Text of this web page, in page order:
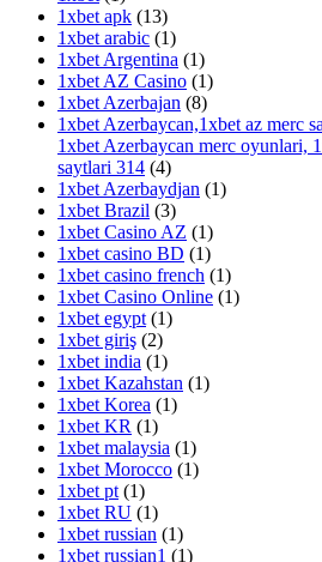
1xbet apk (13)
1xbet arabic (1)
1xbet Argentina (1)
1xbet AZ Casino (1)
1xbet Azerbajan (8)
1xbet Azerbaycan,1xbet az merc
1xbet Azerbaycan merc oyunlari,
saytlari 314 (4)
1xbet Azerbaydjan (1)
1xbet Brazil (3)
1xbet Casino AZ (1)
1xbet casino BD (1)
1xbet casino french (1)
1xbet Casino Online (1)
1xbet egypt (1)
1xbet giriş (2)
1xbet india (1)
1xbet Kazahstan (1)
1xbet Korea (1)
1xbet KR (1)
1xbet malaysia (1)
1xbet Morocco (1)
1xbet pt (1)
1xbet RU (1)
1xbet russian (1)
1xbet russian1 (1)